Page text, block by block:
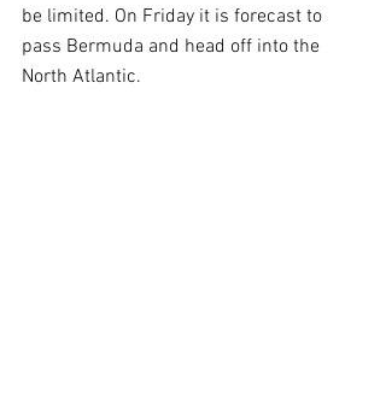
be limited. On Friday it is forecast to
pass Bermuda and head off into the
North Atlantic.